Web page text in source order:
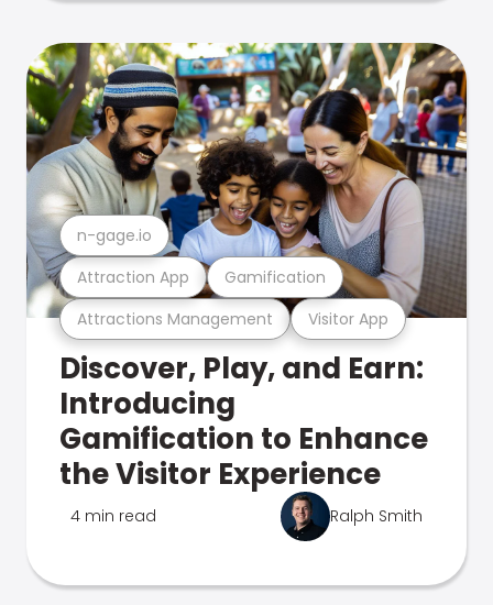
Attractions Management Visitor App
Attraction App Gamification
n-gage.io
Discover, Play, and Earn:
Introducing
Gamification to Enhance
the Visitor Experience
4 min read Ralph Smith